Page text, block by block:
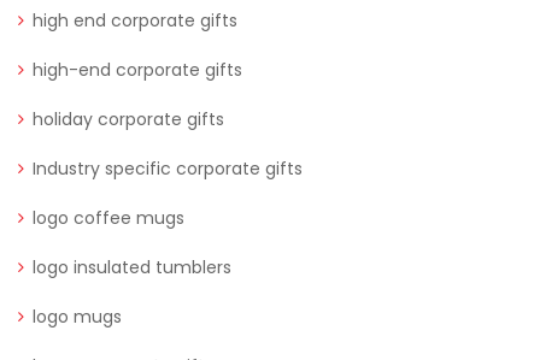
high end corporate gifts
high-end corporate gifts
holiday corporate gifts
Industry specific corporate gifts
logo coffee mugs
logo insulated tumblers
logo mugs